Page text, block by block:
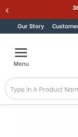
Skip to content
Our Story
Menu